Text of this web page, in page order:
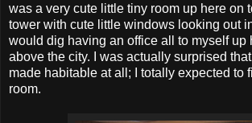
was a very cute little tiny room up here on
tower with cute little windows looking out
would dig having an office all to myself up
above the city. I was actually surprised
made habitable at all; I totally expected to
room.